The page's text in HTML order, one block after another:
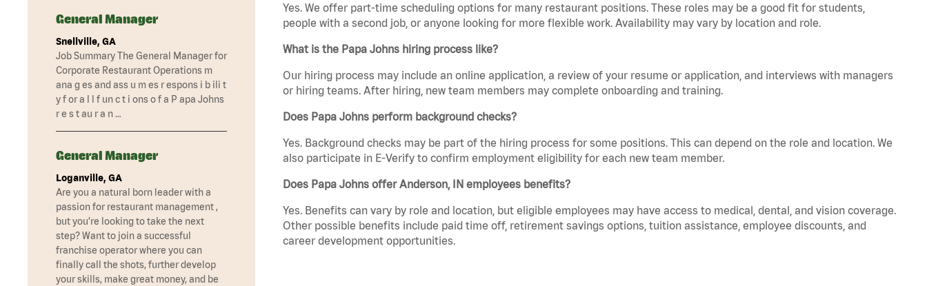
Yes. We offer part-time scheduling options for many restaurant positions. These roles may be a good fit for students,
people with a second job, or anyone looking for more flexible work. Availability may vary by location and role.
What is the Papa Johns hiring process like?
Our hiring process may include an online application, a review of your resume or application, and interviews with managers
or hiring teams. After hiring, new team members may complete onboarding and training.
Does Papa Johns perform background checks?
Yes. Background checks may be part of the hiring process for some positions. This can depend on the role and location. We
also participate in E-Verify to confirm employment eligibility for each new team member.
Does Papa Johns offer Anderson, IN employees benefits?
Yes. Benefits can vary by role and location, but eligible employees may have access to medical, dental, and vision coverage.
Other possible benefits include paid time off, retirement savings options, tuition assistance, employee discounts, and
career development opportunities.
General Manager
Snellville, GA
Job Summary The General Manager for
Corporate Restaurant Operations m
ana g es and ass u m es r espons i b ili t
y f or a l l f un c t i ons o f a P apa Johns
r e s t au r a n …
General Manager
Loganville, GA
Are you a natural born leader with a
passion for restaurant management ,
but you’re looking to take the next
step? Want to join a successful
franchise operator where you can
finally call the shots, further develop
your skills, make great money, and be